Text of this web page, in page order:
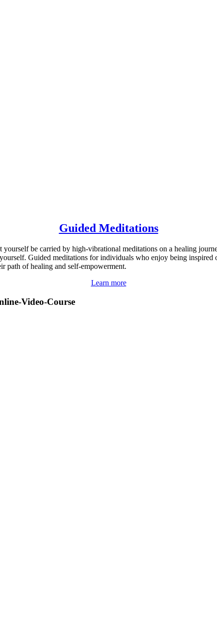
Guided Meditations
yourself be carried by high-vibrational meditations on a healing
Guided meditations for individuals who enjoy being inspired
path of healing and self-empowerment.
Learn more
Video-Course